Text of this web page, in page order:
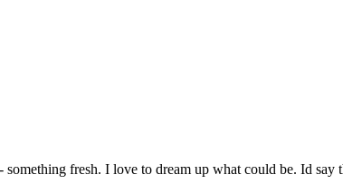
fresh. I love to dream up what could be. Id